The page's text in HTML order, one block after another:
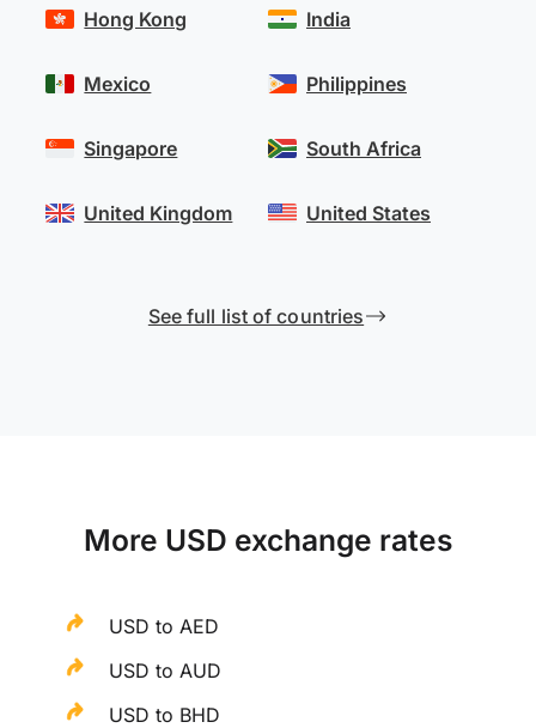
Hong Kong
Mexico
Singapore
United Kingdom
India
Philippines
South Africa
United States
See full list of countries
More USD exchange rates
USD to AED
USD to AUD
USD to BHD